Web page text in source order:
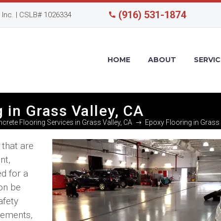
| CSLB# 1026334 (916) 531-1874
HOME ABOUT
Grass Valley, CA
Flooring Services in Grass Valley, CA Epoxy Flooring in Grass
are
for a
be